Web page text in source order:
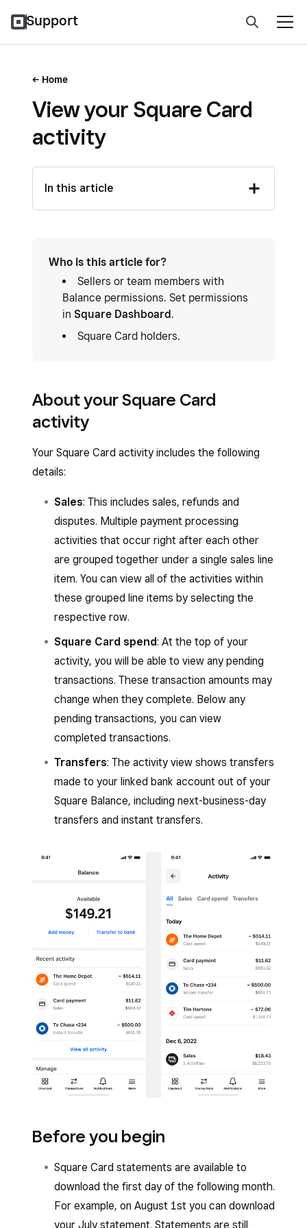
Support
Home
View your Square Card
activity
In this article
Who is this article for?
Sellers or team members with
Balance permissions. Set permissions
in Square Dashboard.
Square Card holders.
About your Square Card
activity
Your Square Card activity includes the following
details:
Sales: This includes sales, refunds and
disputes. Multiple payment processing
activities that occur right after each other
are grouped together under a single sales line
item. You can view all of the activities within
these grouped line items by selecting the
respective row.
Square Card spend: At the top of your
activity, you will be able to view any pending
transactions. These transaction amounts may
change when they complete. Below any
pending transactions, you can view
completed transactions.
Transfers: The activity view shows transfers
made to your linked bank account out of your
Square Balance, including next-business-day
transfers and instant transfers.
Before you begin
Square Card statements are available to
download the first day of the following month.
For example, on August 1st you can download
your July statement. Statements are still